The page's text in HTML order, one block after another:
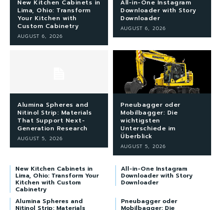
New Kitchen Cabinets in
Lima, Ohio: Transform
Your Kitchen with
Custom Cabinetry
AUGUST 6, 2026
All-in-One Instagram
Downloader with Story
Downloader
AUGUST 6, 2026
Alumina Spheres and
Nitinol Strip: Materials
That Support Next-
Generation Research
AUGUST 5, 2026
Pneubagger oder
Mobilbagger: Die
wichtigsten
Unterschiede im
Überblick
AUGUST 5, 2026
New Kitchen Cabinets in
Lima, Ohio: Transform Your
Kitchen with Custom
Cabinetry
All-in-One Instagram
Downloader with Story
Downloader
Alumina Spheres and
Nitinol Strip: Materials
Pneubagger oder
Mobilbagger: Die